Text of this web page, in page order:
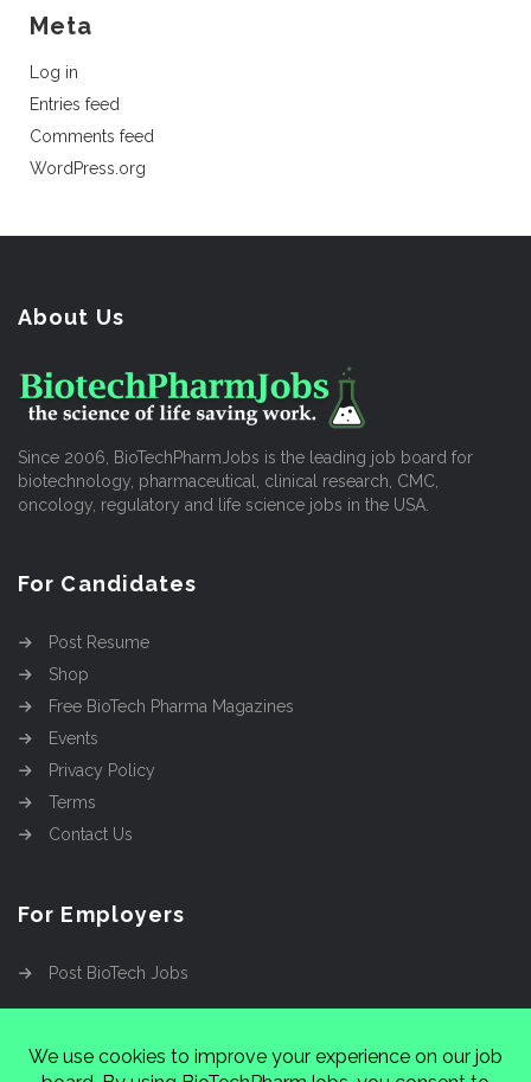
Meta
Log in
Entries feed
Comments feed
WordPress.org
About Us
Since 2006, BioTechPharmJobs is the leading job board for
biotechnology, pharmaceutical, clinical research, CMC,
oncology, regulatory and life science jobs in the USA.
For Candidates
Post Resume
Shop
Free BioTech Pharma Magazines
Events
Privacy Policy
Terms
Contact Us
For Employers
Post BioTech Jobs